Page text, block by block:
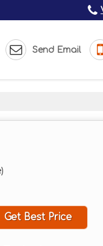
Send Email
Get Best Price